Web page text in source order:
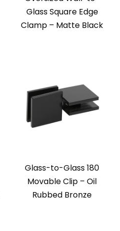
Glass Square Edge
Clamp – Matte Black
Glass-to-Glass 180
Movable Clip – Oil
Rubbed Bronze